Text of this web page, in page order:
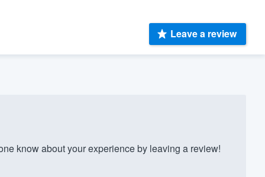
Leave a review
know about your experience by leaving a review!